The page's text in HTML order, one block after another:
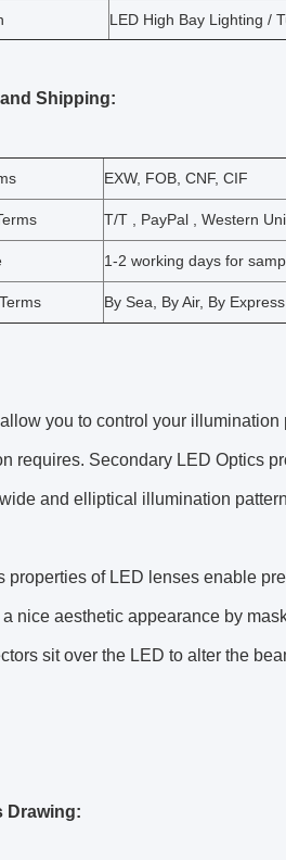
LED High Bay Lighting /
Shipping:
EXW, FOB, CNF, CIF
T/T , PayPal , Western
1-2 working days for
By Sea, By Air, By
you to control your
requires. Secondary LED Optics
and elliptical illumination
properties of LED lenses enable
nice aesthetic appearance by
sit over the LED to alter the
Drawing: